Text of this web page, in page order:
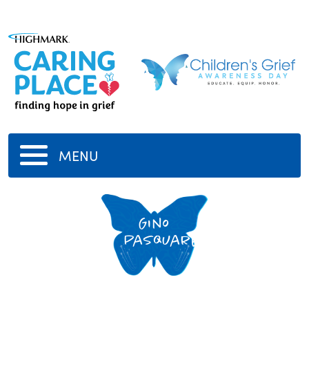
MENU
Gino
Pasquarelli